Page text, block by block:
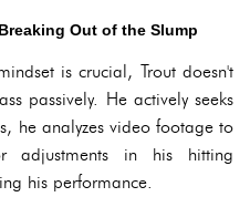
Out of the Slump
is crucial, Trout doesn't
passively. He actively seeks
he analyzes video footage to
adjustments in his hitting
his performance.